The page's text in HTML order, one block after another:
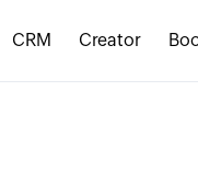
CRM Creator